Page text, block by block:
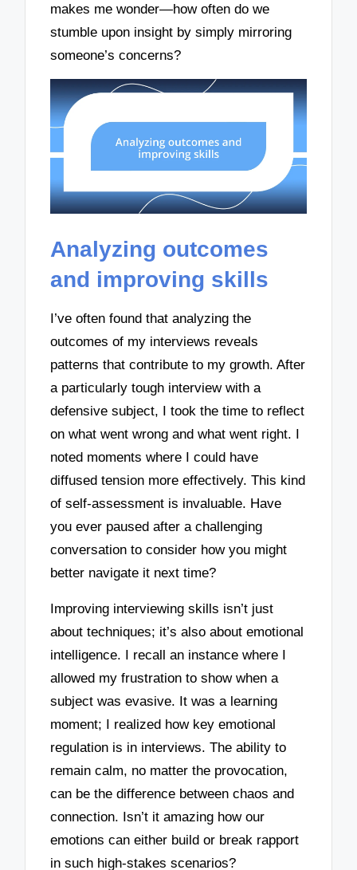
makes me wonder—how often do we
stumble upon insight by simply mirroring
someone’s concerns?
Analyzing outcomes
and improving skills
I’ve often found that analyzing the
outcomes of my interviews reveals
patterns that contribute to my growth. After
a particularly tough interview with a
defensive subject, I took the time to reflect
on what went wrong and what went right. I
noted moments where I could have
diffused tension more effectively. This kind
of self-assessment is invaluable. Have
you ever paused after a challenging
conversation to consider how you might
better navigate it next time?
Improving interviewing skills isn’t just
about techniques; it’s also about emotional
intelligence. I recall an instance where I
allowed my frustration to show when a
subject was evasive. It was a learning
moment; I realized how key emotional
regulation is in interviews. The ability to
remain calm, no matter the provocation,
can be the difference between chaos and
connection. Isn’t it amazing how our
emotions can either build or break rapport
in such high-stakes scenarios?